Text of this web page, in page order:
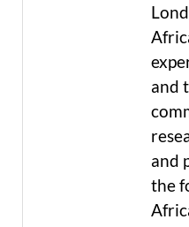
and
and
the